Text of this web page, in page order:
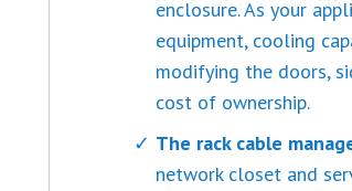
enclosure. As your
equipment, cooling
modifying the doors,
cost of ownership.
The rack cable
network closet and